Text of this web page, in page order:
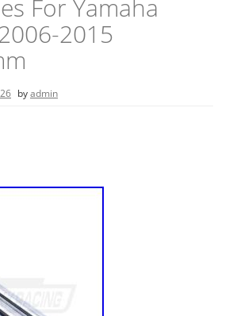
For Yamaha
2015
byadmin